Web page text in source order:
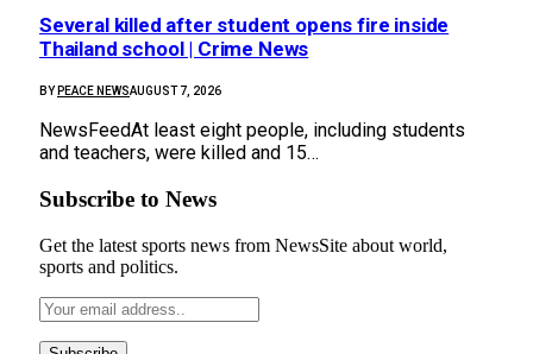
Several killed after student opens fire inside
Thailand school | Crime News
BY PEACE NEWSAUGUST 7, 2026
NewsFeedAt least eight people, including students
and teachers, were killed and 15…
Subscribe to News
Get the latest sports news from NewsSite about world,
sports and politics.